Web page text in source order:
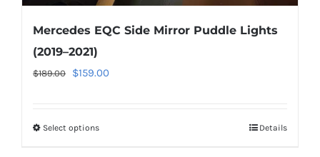
Mercedes EQC Side Mirror Puddle Lights
(2019–2021)
$189.00
Original
$189.00.
$159.00Current
Select optionsThis
Details